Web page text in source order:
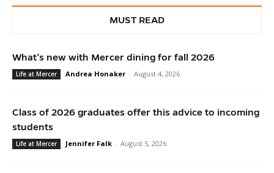
MUST READ
What’s new with Mercer dining for fall 2026
Life at Mercer Andrea Honaker - August 4, 2026
Class of 2026 graduates offer this advice to incoming
students
Life at Mercer Jennifer Falk - August 5, 2026